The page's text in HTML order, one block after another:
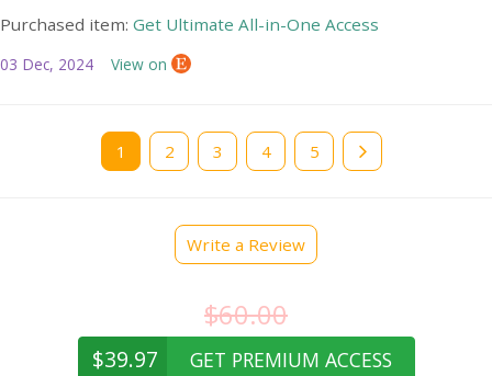
Purchased item: Get Ultimate All-in-One Access
03 Dec, 2024 View on
Current
page
1 Page
2 Page
3 Page
4 Page
5
Write a Review
$60.00
$39.97 GET PREMIUM ACCESS